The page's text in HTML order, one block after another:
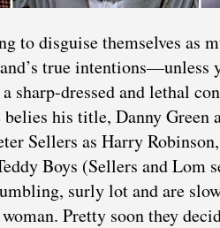
to disguise themselves as
true intentions—unless
sharp-dressed and lethal
his title, Danny Green
Sellers as Harry
Boys (Sellers and Lom
surly lot and are
Pretty soon they